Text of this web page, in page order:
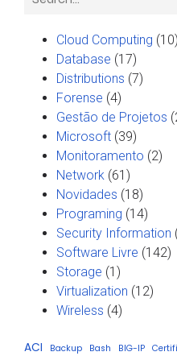
Cloud Computing (10)
Database (17)
Distributions (7)
Forense (4)
Gestão de Projetos
Microsoft (39)
Monitoramento (2)
Network (61)
Novidades (18)
Programing (14)
Security Information
Software Livre (142)
Storage (1)
Virtualization (12)
Wireless (4)
ACI Backup Bash BIG-IP